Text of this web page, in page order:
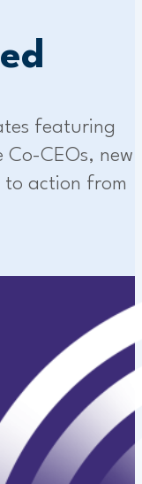
featuring
CEOs, new
to action from